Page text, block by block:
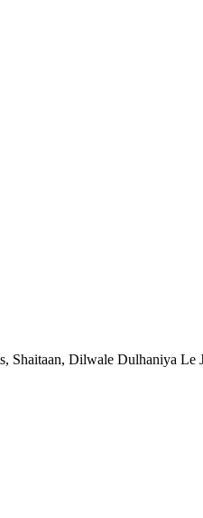
Shaitaan, Dilwale Dulhaniya